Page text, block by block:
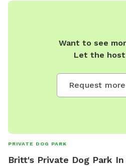
Want to see
Let the
Request
PRIVATE DOG PARK
Britt's Private Dog Park